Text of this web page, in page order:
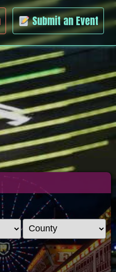
Submit an Event